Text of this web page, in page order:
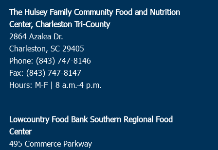
The Hulsey Family Community Food and Nutrition
Center, Charleston Tri-County
2864 Azalea Dr.
Charleston, SC 29405
Phone: (843) 747-8146
Fax: (843) 747-8147
Hours: M-F | 8 a.m.-4 p.m.
Lowcountry Food Bank Southern Regional Food
Center
495 Commerce Parkway